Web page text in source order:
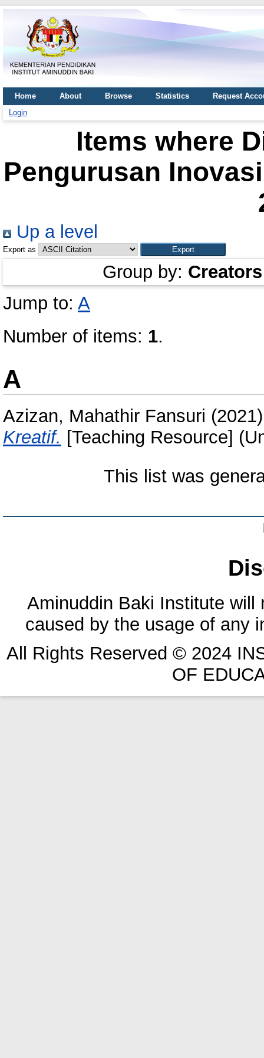
Home About Browse Statistics
Request
Login
Items where
Pengurusan
Up a level
Export as
Group by: Creators
Jump to: A
Number of items: 1.
A
Azizan, Mahathir Fansuri
Kreatif. [Teaching Resource]
This list was
Aminuddin Baki Institute will
caused by the usage of any
All Rights Reserved © 2024
OF